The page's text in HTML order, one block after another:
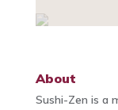
About
Sushi-Zen is a